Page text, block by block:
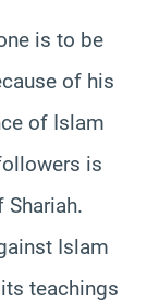
is to be
of his
of Islam
is
Islam
teachings